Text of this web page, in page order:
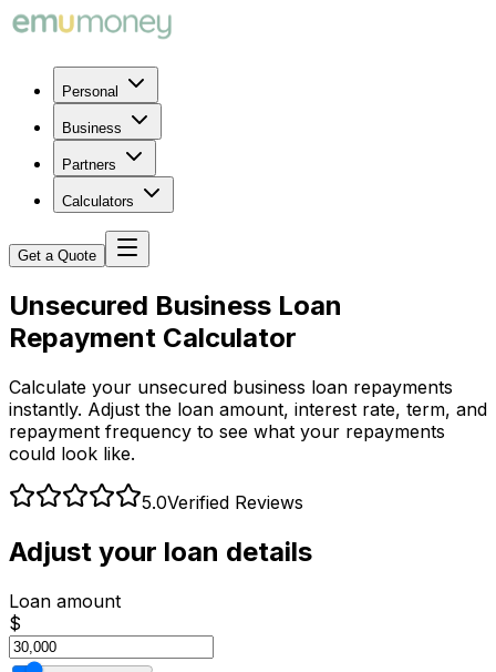
Personal
Business
Partners
Calculators
Get a Quote
Unsecured Business Loan
Repayment Calculator
Calculate your unsecured business loan repayments
instantly. Adjust the loan amount, interest rate, term, and
repayment frequency to see what your repayments
could look like.
5.0Verified Reviews
Adjust your loan details
Loan amount
$